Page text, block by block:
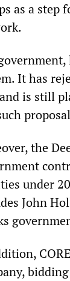
as a step
It has
is still
the
under
John